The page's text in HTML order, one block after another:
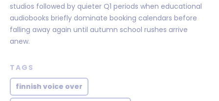
studios followed by quieter Q1 periods when educational
audiobooks briefly dominate booking calendars before
falling away again until autumn school rushes arrive
anew.
TAGS
finnish voice over